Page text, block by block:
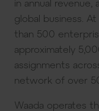
in annual revenue,
global business.
than 500
approximately
assignments
network of over
Waada operates